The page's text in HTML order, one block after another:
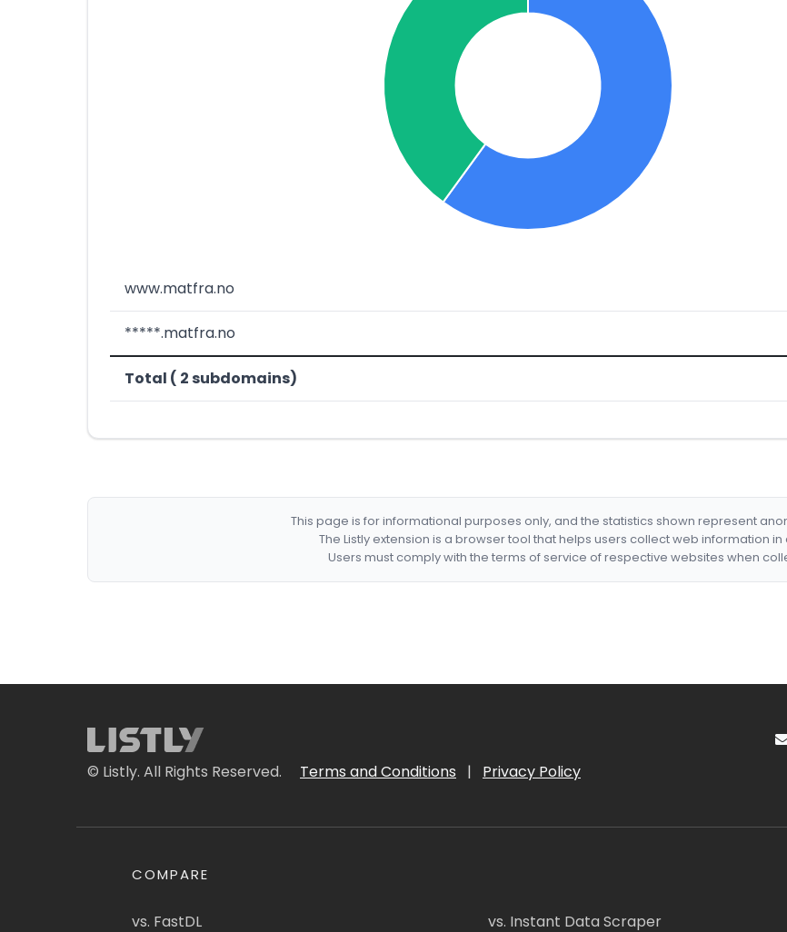
www.matfra.no
*****.matfra.no
Total ( 2 subdomains)
This page is for informational purposes only, and the statistics shown represent
The Listly extension is a browser tool that helps users collect web information
Users must comply with the terms of service of respective websites when
© Listly. All Rights Reserved. Terms and Conditions | Privacy Policy
COMPARE
vs. FastDL vs. Instant Data Scraper